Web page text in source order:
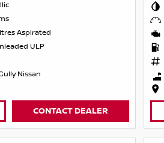
Aspirated
ULP
Nissan
CONTACT DEALER